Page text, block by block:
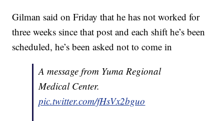
Gilman said on Friday that he has not worked for
three weeks since that post and each shift he’s been
scheduled, he’s been asked not to come in
A message from Yuma Regional
Medical Center.
pic.twitter.com/fHsVx2bguo